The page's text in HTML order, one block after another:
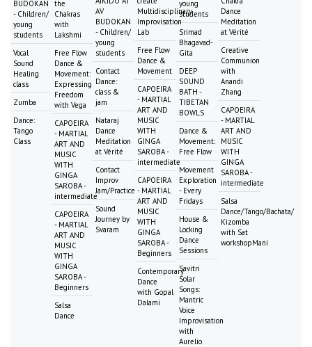
BUDOKAN
- Children/
young
students
Vocal
Sound
Healing
class
Zumba
Dance:
Tango
Class
the
Chakras
with
Lakshmi
Free Flow
Dance &
Movement:
Expressing
Freedom
with Vega
CAPOEIRA
- MARTIAL
ART AND
MUSIC
WITH
GINGA
SAROBA -
intermediate
CAPOEIRA
- MARTIAL
ART AND
MUSIC
WITH
GINGA
SAROBA -
Beginners
Salsa
Dance
AV
BUDOKAN
- Children/
young
students
Contact
Dance:
class &
jam
Nataraj
Dance
Meditation
at Vérité
Contact
Improv
Jam/Practice
Sound
Journey by
Svaram
Multidisciplinary
Improvisation
Lab
Free Flow
Dance &
Movement
CAPOEIRA
- MARTIAL
ART AND
MUSIC
WITH
GINGA
SAROBA -
intermediate
CAPOEIRA
- MARTIAL
ART AND
MUSIC
WITH
GINGA
SAROBA -
Beginners
Contemporary
Dance
with Gopal
Dalami
young
students
Srimad
Bhagavad-
Gita
DEEP
SOUND
BATH -
TIBETAN
BOWLS
Dance &
Movement:
Free Flow
Movement
Exploration
- Every
Fridays
House &
Locking
Dance
Sessions
Savitri
Solar
Songs:
Mantric
Voice
Improvisation
with
Aurelio
Dance
Meditation
at Vérité
Creative
Communion
with
Anandi
Zhang
CAPOEIRA
- MARTIAL
ART AND
MUSIC
WITH
GINGA
SAROBA -
intermediate
Salsa
Dance/Tango/Bachata/
Kizomba
with Sat
workshopMani